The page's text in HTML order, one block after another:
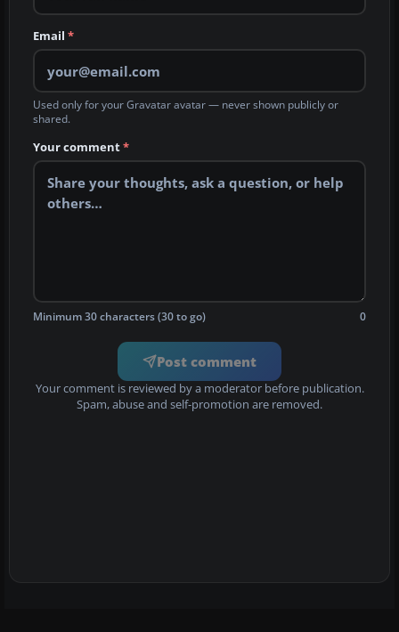
Email *
Used only for your Gravatar avatar — never shown publicly or
shared.
Your comment*
Minimum 30 characters (30 to go) 0
Post comment
Your comment is reviewed by a moderator before publication.
Spam, abuse and self-promotion are removed.